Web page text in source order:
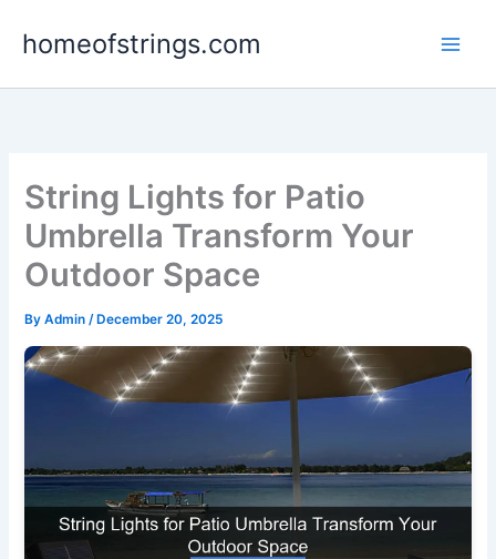
homeofstrings.com
String Lights for Patio
Umbrella Transform Your
Outdoor Space
ByAdmin/ December 20, 2025